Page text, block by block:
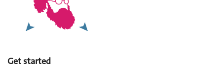
Get started